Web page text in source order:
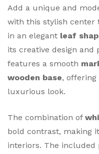
Add a unique and
with this stylish center
in an elegant leaf
its creative design
features a smooth
wooden base,
luxurious look.
The combination of
bold contrast, making
interiors. The included